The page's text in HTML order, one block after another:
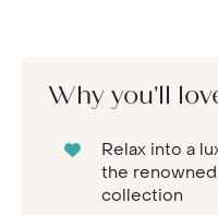
Why you'll
Relax into a
the
collection